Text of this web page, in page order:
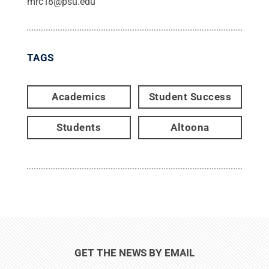
TAGS
Academics Student Success
Students Altoona
GET THE NEWS BY EMAIL